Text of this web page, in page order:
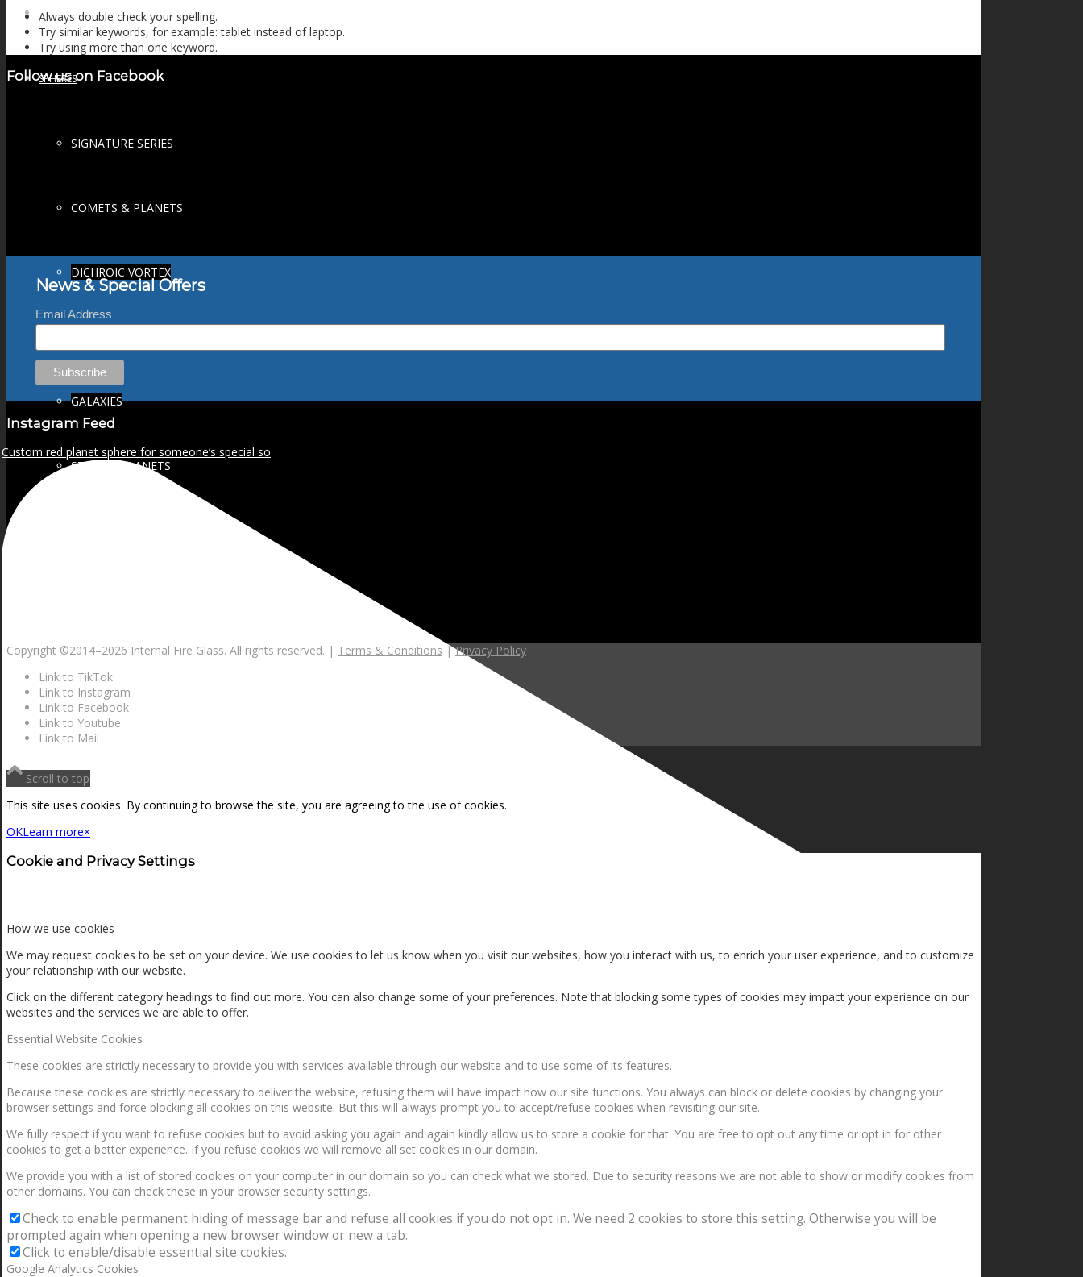
FIRE SALE
SPHERES
SIGNATURE SERIES
COMETS & PLANETS
DICHROIC VORTEX
GALAXIES
STARS & PLANETS
BIO
NEWS
CONTACT
SEARCH
MENU
0Shopping Cart
Always double check your spelling.
Try similar keywords, for example: tablet instead of laptop.
Try using more than one keyword.
Follow us on Facebook
News & Special Offers
Email Address
Instagram Feed
Custom red planet sphere for someone’s special so
Copyright ©2014–2026 Internal Fire Glass. All rights reserved. | Terms & Conditions |Privacy Policy
Link to TikTok
Link to Instagram
Link to Facebook
Link to Youtube
Link to Mail
Scroll to top
This site uses cookies. By continuing to browse the site, you are agreeing to the use of cookies.
OKLearn more×
Cookie and Privacy Settings
How we use cookies
We may request cookies to be set on your device. We use cookies to let us know when you visit our websites, how you interact with us, to enrich your user experience, and to customize
your relationship with our website.
Click on the different category headings to find out more. You can also change some of your preferences. Note that blocking some types of cookies may impact your experience on our
websites and the services we are able to offer.
Essential Website Cookies
These cookies are strictly necessary to provide you with services available through our website and to use some of its features.
Because these cookies are strictly necessary to deliver the website, refusing them will have impact how our site functions. You always can block or delete cookies by changing your
browser settings and force blocking all cookies on this website. But this will always prompt you to accept/refuse cookies when revisiting our site.
We fully respect if you want to refuse cookies but to avoid asking you again and again kindly allow us to store a cookie for that. You are free to opt out any time or opt in for other
cookies to get a better experience. If you refuse cookies we will remove all set cookies in our domain.
We provide you with a list of stored cookies on your computer in our domain so you can check what we stored. Due to security reasons we are not able to show or modify cookies from
other domains. You can check these in your browser security settings.
Check to enable permanent hiding of message bar and refuse all cookies if you do not opt in. We need 2 cookies to store this setting. Otherwise you will be
prompted again when opening a new browser window or new a tab.
Click to enable/disable essential site cookies.
Google Analytics Cookies